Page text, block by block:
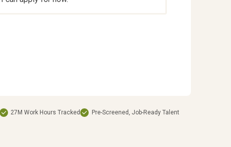
27M Work Hours Tracked Pre-Screened, Job-Ready Talent